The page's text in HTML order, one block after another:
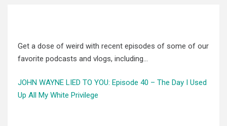
Get a dose of weird with recent episodes of some of our
favorite podcasts and vlogs, including…
JOHN WAYNE LIED TO YOU: Episode 40 – The Day I Used
Up All My White Privilege